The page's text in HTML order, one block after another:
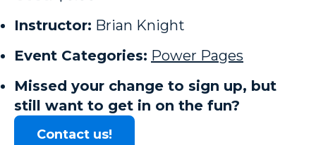
Instructor: Brian Knight
Event Categories: Power Pages
Missed your change to sign up, but
still want to get in on the fun?
Contact us!